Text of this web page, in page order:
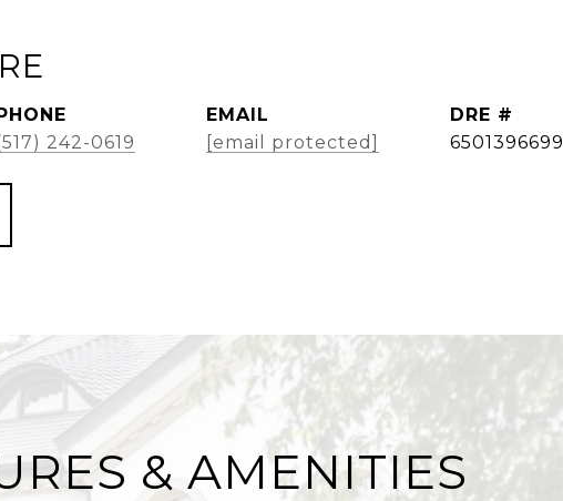
242-0619
EMAIL
[email protected]
DRE #
6501396699
& AMENITIES